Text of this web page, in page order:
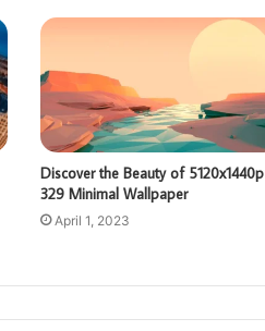
Discover the Beauty of 5120x1440p
329 Minimal Wallpaper
April 1, 2023